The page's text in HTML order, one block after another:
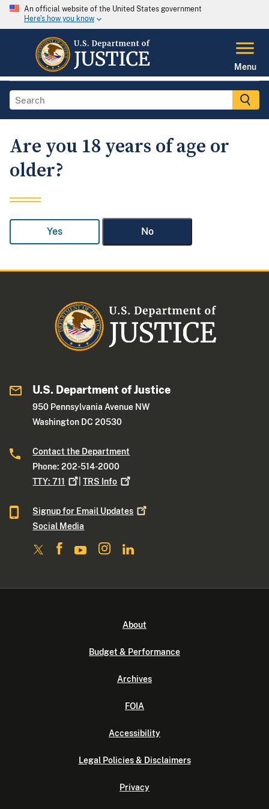
An official website of the United States government
Here's how you know
Menu
Are you 18 years of age or
older?
Yes No
U.S. Department of Justice
950 Pennsylvania Avenue NW
Washington DC 20530
Contact the Department
Phone: 202-514-2000
TTY:711 |TRS Info
Signup for Email Updates
Social Media
About
Budget & Performance
Archives
FOIA
Accessibility
Legal Policies & Disclaimers
Privacy